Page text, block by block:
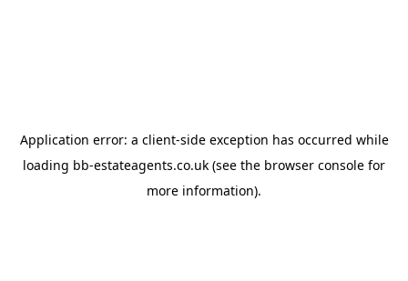
Application error: a client-side exception has occurred while
loading bb-estateagents.co.uk (see the browser console for
more information).